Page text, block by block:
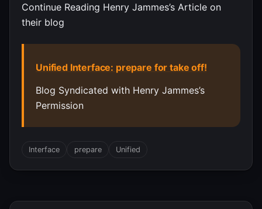
Continue Reading Henry Jammes’s Article on
their blog
Unified Interface: prepare for take off!
Blog Syndicated with Henry Jammes’s
Permission
Interface prepare Unified